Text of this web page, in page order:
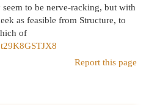
to be nerve-racking, but with
as feasible from Structure, to
of
Report this page